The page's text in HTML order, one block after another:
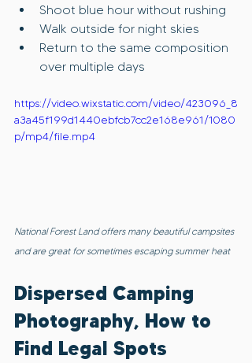
Shoot blue hour without rushing
Walk outside for night skies
Return to the same composition
over multiple days
https://video.wixstatic.com/video/423096_8
a3a45f199d1440ebfcb7cc2e168e961/1080
p/mp4/file.mp4
National Forest Land offers many beautiful campsites
and are great for sometimes escaping summer heat
Dispersed Camping
Photography, How to
Find Legal Spots